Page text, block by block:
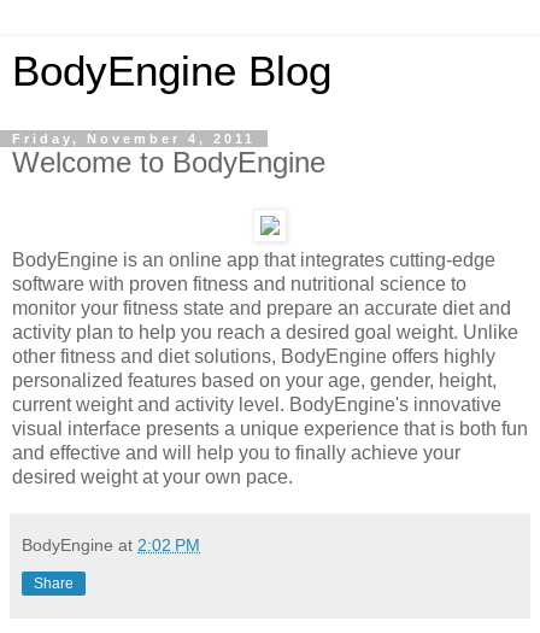
BodyEngine Blog
Friday, November 4, 2011
Welcome to BodyEngine
BodyEngine is an online app that integrates cutting-edge
software with proven fitness and nutritional science to
monitor your fitness state and prepare an accurate diet and
activity plan to help you reach a desired goal weight. Unlike
other fitness and diet solutions, BodyEngine offers highly
personalized features based on your age, gender, height,
current weight and activity level. BodyEngine's innovative
visual interface presents a unique experience that is both fun
and effective and will help you to finally achieve your
desired weight at your own pace.
BodyEngine at 2:02 PM
Share